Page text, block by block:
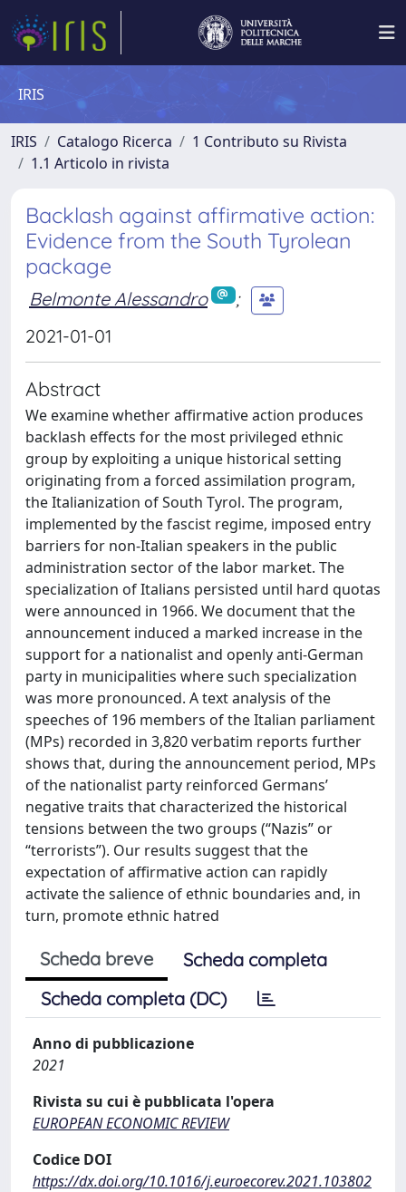
IRIS
IRIS Catalogo Ricerca
1 Contributo su Rivista
1.1 Articolo in rivista
Backlash against affirmative action:
Evidence from the South Tyrolean
package
Belmonte Alessandro
;
2021-01-01
Abstract
We examine whether affirmative action produces
backlash effects for the most privileged ethnic
group by exploiting a unique historical setting
originating from a forced assimilation program,
the Italianization of South Tyrol. The program,
implemented by the fascist regime, imposed entry
barriers for non-Italian speakers in the public
administration sector of the labor market. The
specialization of Italians persisted until hard quotas
were announced in 1966. We document that the
announcement induced a marked increase in the
support for a nationalist and openly anti-German
party in municipalities where such specialization
was more pronounced. A text analysis of the
speeches of 196 members of the Italian parliament
(MPs) recorded in 3,820 verbatim reports further
shows that, during the announcement period, MPs
of the nationalist party reinforced Germans’
negative traits that characterized the historical
tensions between the two groups (“Nazis” or
“terrorists”). Our results suggest that the
expectation of affirmative action can rapidly
activate the salience of ethnic boundaries and, in
turn, promote ethnic hatred
Scheda breve
Scheda completa
Scheda completa (DC)
Anno di pubblicazione
2021
Rivista su cui è pubblicata l'opera
EUROPEAN ECONOMIC REVIEW
Codice DOI
https://dx.doi.org/10.1016/j.euroecorev.2021.103802